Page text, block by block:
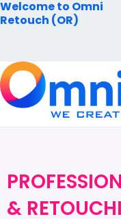
Skip
to
Welcome to Omni
Retouch (OR)
&